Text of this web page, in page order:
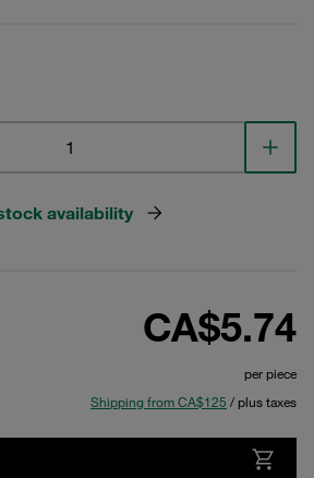
availability
CA$5.74
per piece
Shipping from CA$125 / plus taxes